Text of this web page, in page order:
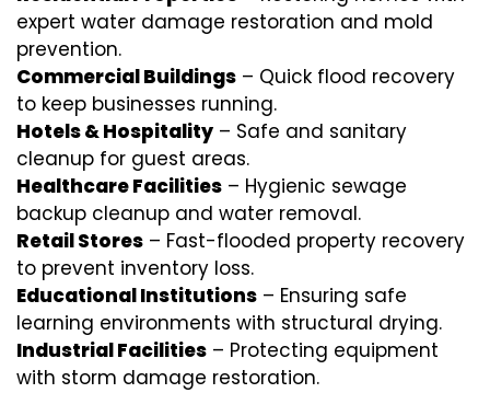
expert water damage restoration and mold
prevention.
Commercial Buildings – Quick flood recovery
to keep businesses running.
Hotels & Hospitality – Safe and sanitary
cleanup for guest areas.
Healthcare Facilities – Hygienic sewage
backup cleanup and water removal.
Retail Stores – Fast-flooded property recovery
to prevent inventory loss.
Educational Institutions – Ensuring safe
learning environments with structural drying.
Industrial Facilities – Protecting equipment
with storm damage restoration.